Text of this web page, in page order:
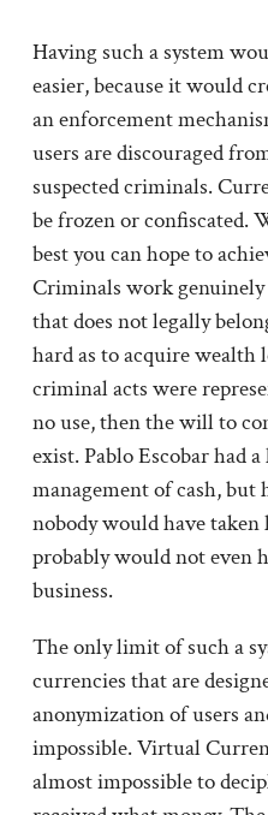
Having such a system
easier, because it would
an enforcement
users are discouraged
suspected criminals.
be frozen or confiscated.
best you can hope to
Criminals work
that does not legally
hard as to acquire wealth
criminal acts were
no use, then the will to
exist. Pablo Escobar had
management of cash,
nobody would have taken
probably would not even
business.
The only limit of such a
currencies that are
anonymization of users
impossible. Virtual
almost impossible to